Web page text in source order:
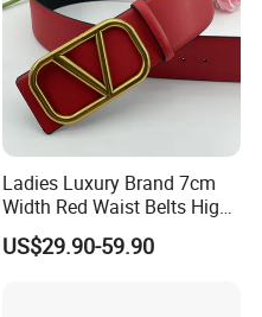
Ladies Luxury Brand 7cm
Width Red Waist Belts High
Quality Two Side Wear
Reversible Genuine Leather
US$29.90-59.90